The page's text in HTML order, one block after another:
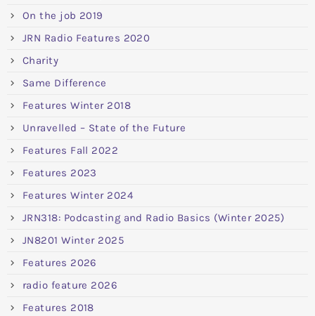
On the job 2019
JRN Radio Features 2020
Charity
Same Difference
Features Winter 2018
Unravelled – State of the Future
Features Fall 2022
Features 2023
Features Winter 2024
JRN318: Podcasting and Radio Basics (Winter 2025)
JN8201 Winter 2025
Features 2026
radio feature 2026
Features 2018